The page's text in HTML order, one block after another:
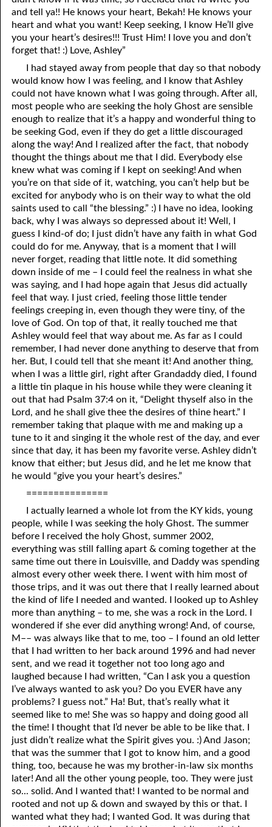
and tell ya!! He knows your heart, Bekah! He knows your
heart and what you want! Keep seeking, I know He’ll give
you your heart’s desires!!! Trust Him! I love you and don’t
forget that! :) Love, Ashley”
I had stayed away from people that day so that nobody
would know how I was feeling, and I know that Ashley
could not have known what I was going through. After all,
most people who are seeking the holy Ghost are sensible
enough to realize that it’s a happy and wonderful thing to
be seeking God, even if they do get a little discouraged
along the way! And I realized after the fact, that nobody
thought the things about me that I did. Everybody else
knew what was coming if I kept on seeking! And when
you’re on that side of it, watching, you can’t help but be
excited for anybody who is on their way to what the old
saints used to call “the blessing.” :) I have no idea, looking
back, why I was always so depressed about it! Well, I
guess I kind-of do; I just didn’t have any faith in what God
could do for me. Anyway, that is a moment that I will
never forget, reading that little note. It did something
down inside of me – I could feel the realness in what she
was saying, and I had hope again that Jesus did actually
feel that way. I just cried, feeling those little tender
feelings creeping in, even though they were tiny, of the
love of God. On top of that, it really touched me that
Ashley would feel that way about me. As far as I could
remember, I had never done anything to deserve that from
her. But, I could tell that she meant it! And another thing,
when I was a little girl, right after Grandaddy died, I found
a little tin plaque in his house while they were cleaning it
out that had Psalm 37:4 on it, “Delight thyself also in the
Lord, and he shall give thee the desires of thine heart.” I
remember taking that plaque with me and making up a
tune to it and singing it the whole rest of the day, and ever
since that day, it has been my favorite verse. Ashley didn’t
know that either; but Jesus did, and he let me know that
he would “give you your heart’s desires.”
===============
I actually learned a whole lot from the KY kids, young
people, while I was seeking the holy Ghost. The summer
before I received the holy Ghost, summer 2002,
everything was still falling apart & coming together at the
same time out there in Louisville, and Daddy was spending
almost every other week there. I went with him most of
those trips, and it was out there that I really learned about
the kind of life I needed and wanted. I looked up to Ashley
more than anything – to me, she was a rock in the Lord. I
wondered if she ever did anything wrong! And, of course,
M–– was always like that to me, too – I found an old letter
that I had written to her back around 1996 and had never
sent, and we read it together not too long ago and
laughed because I had written, “Can I ask you a question
I’ve always wanted to ask you? Do you EVER have any
problems? I guess not.” Ha! But, that’s really what it
seemed like to me! She was so happy and doing good all
the time! I thought that I’d never be able to be like that. I
just didn’t realize what the Spirit gives you. :) And Jason;
that was the summer that I got to know him, and a good
thing, too, because he was my brother-in-law six months
later! And all the other young people, too. They were just
so... solid. And I wanted that! I wanted to be normal and
rooted and not up & down and swayed by this or that. I
wanted what they had; I wanted God. It was during that